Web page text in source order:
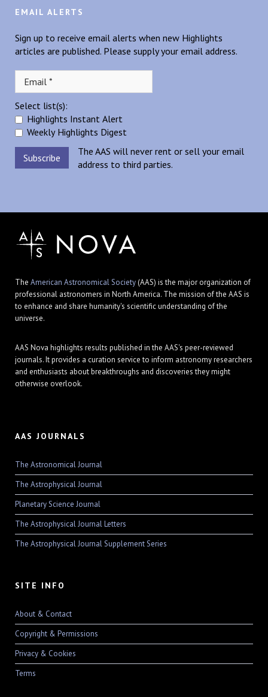
EMAIL ALERTS
Sign up to receive email alerts when new Highlights
articles are published. Please supply your email address.
Select list(s):
Highlights Instant Alert
Weekly Highlights Digest
The AAS will never rent or sell your email
address to third parties.
The American Astronomical Society(AAS) is the major organization of
professional astronomers in North America. The mission of the AAS is
to enhance and share humanity's scientific understanding of the
universe.
AAS Nova highlights results published in the AAS's peer-reviewed
journals. It provides a curation service to inform astronomy researchers
and enthusiasts about breakthroughs and discoveries they might
otherwise overlook.
AAS JOURNALS
The Astronomical Journal
The Astrophysical Journal
Planetary Science Journal
The Astrophysical Journal Letters
The Astrophysical Journal Supplement Series
SITE INFO
About & Contact
Copyright & Permissions
Privacy & Cookies
Terms